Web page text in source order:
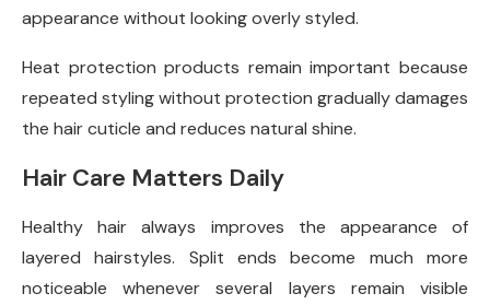
appearance without looking overly styled.
Heat protection products remain important because
repeated styling without protection gradually damages
the hair cuticle and reduces natural shine.
Hair Care Matters Daily
Healthy hair always improves the appearance of
layered hairstyles. Split ends become much more
noticeable whenever several layers remain visible